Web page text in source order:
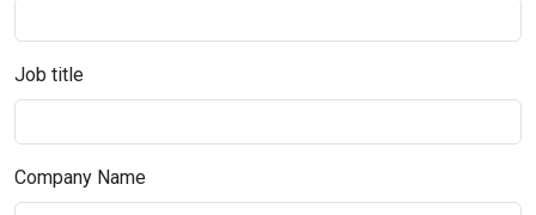
Job title
Company Name